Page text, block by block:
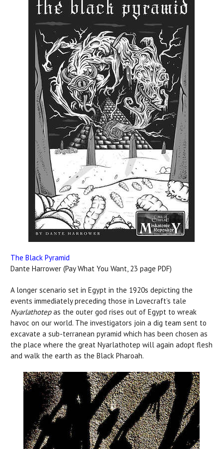
The Black Pyramid
Dante Harrower (Pay What You Want, 23 page PDF)
A longer scenario set in Egypt in the 1920s depicting the
events immediately preceding those in Lovecraft’s tale
Nyarlathotepas the outer god rises out of Egypt to wreak
havoc on our world. The investigators join a dig team sent to
excavate a sub-terranean pyramid which has been chosen as
the place where the great Nyarlathotep will again adopt flesh
and walk the earth as the Black Pharoah.